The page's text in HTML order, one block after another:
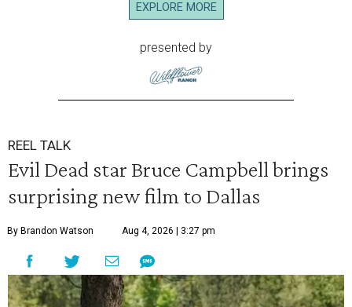
EXPLORE MORE
presented by
REEL TALK
Evil Dead star Bruce Campbell brings
surprising new film to Dallas
By Brandon Watson Aug 4, 2026 | 3:27 pm